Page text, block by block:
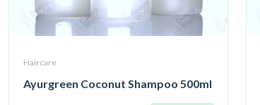
Haircare
Ayurgreen Coconut Shampoo 500ml